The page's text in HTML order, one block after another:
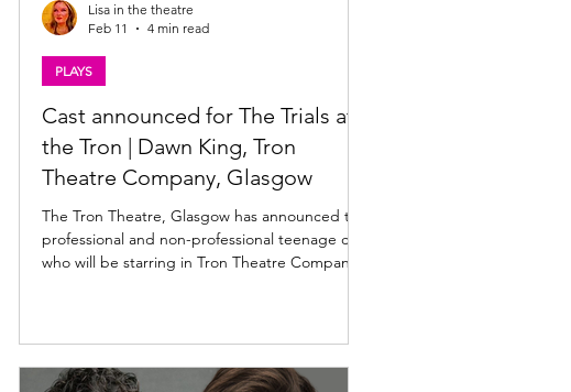
Cast announced for The Trials at
the Tron | Dawn King, Tron
Theatre Company, Glasgow
The Tron Theatre, Glasgow has announced the
professional and non-professional teenage cast
who will be starring in Tron Theatre Company's
Company presents THE TRIALS written by
PLAYS
Lisa in the theatre
Feb 11
4 min read